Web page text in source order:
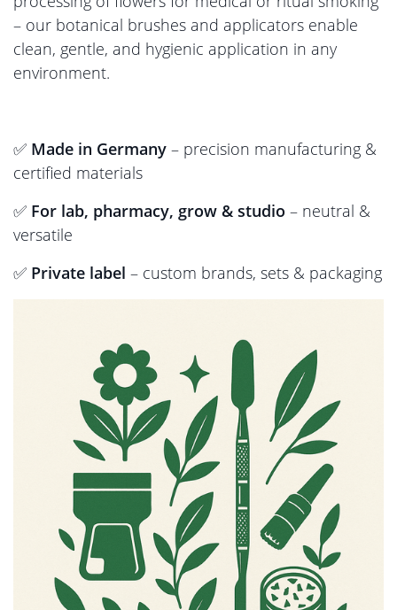
– our botanical brushes and applicators enable
clean, gentle, and hygienic application in any
environment.
✅ Made in Germany – precision manufacturing &
certified materials
✅ For lab, pharmacy, grow & studio – neutral &
versatile
✅ Private label – custom brands, sets & packaging